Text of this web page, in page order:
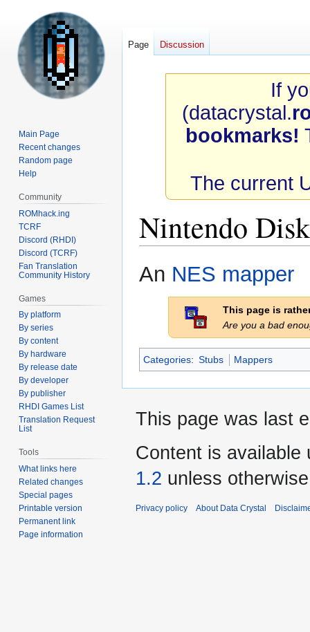
If
(datacrystal.
bookmarks!
The current
Nintendo
to
navigation
to
An NES mapper
This page is
Are you a bad
Categories: Stubs Mappers
Page Discussion
Main Page
Recent changes
Random page
Help
Community
ROMhack.ing
TCRF
Discord (RHDI)
Discord (TCRF)
Fan Translation
Community History
Games
By platform
By series
By content
By hardware
By release date
By developer
By publisher
RHDI Games List
Translation Request
List
Tools
What links here
Related changes
Special pages
Printable version
Permanent link
Page information
This page was last
Content is available
1.2 unless
Privacy policy About Data Crystal